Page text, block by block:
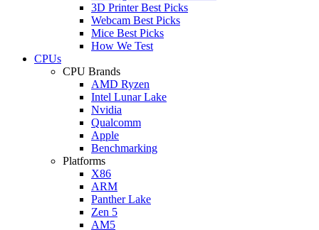
3D Printer Best Picks
Webcam Best Picks
Mice Best Picks
How We Test
CPUs
CPU Brands
AMD Ryzen
Intel Lunar Lake
Nvidia
Qualcomm
Apple
Benchmarking
Platforms
X86
ARM
Panther Lake
Zen 5
AM5